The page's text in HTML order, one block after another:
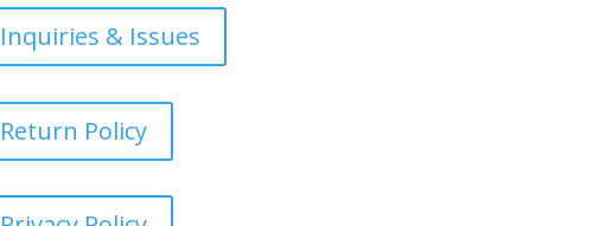
Inquiries & Issues
Return Policy